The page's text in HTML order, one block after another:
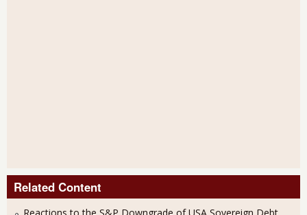
Related Content
Reactions to the S&P Downgrade of USA Sovereign Debt